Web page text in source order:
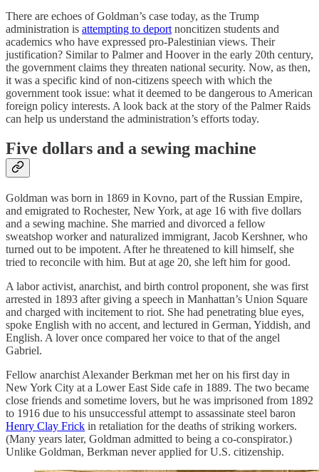
There are echoes of Goldman’s case today, as the Trump
administration is attempting to deport noncitizen students and
academics who have expressed pro-Palestinian views. Their
justification? Similar to Palmer and Hoover in the early 20th century,
the government claims they threaten national security. Now, as then,
it was a specific kind of non-citizens speech with which the
government took issue: what it deemed to be dangerous to American
foreign policy interests. A look back at the story of the Palmer Raids
can help us understand the administration’s efforts today.
Five dollars and a sewing machine
Goldman was born in 1869 in Kovno, part of the Russian Empire,
and emigrated to Rochester, New York, at age 16 with five dollars
and a sewing machine. She married and divorced a fellow
sweatshop worker and naturalized immigrant, Jacob Kershner, who
turned out to be impotent. After he threatened to kill himself, she
tried to reconcile with him. But at age 20, she left him for good.
A labor activist, anarchist, and birth control proponent, she was first
arrested in 1893 after giving a speech in Manhattan’s Union Square
and charged with incitement to riot. She had penetrating blue eyes,
spoke English with no accent, and lectured in German, Yiddish, and
English. A lover once compared her voice to that of the angel
Gabriel.
Fellow anarchist Alexander Berkman met her on his first day in
New York City at a Lower East Side cafe in 1889. The two became
close friends and sometime lovers, but he was imprisoned from 1892
to 1916 due to his unsuccessful attempt to assassinate steel baron
Henry Clay Frick in retaliation for the deaths of striking workers.
(Many years later, Goldman admitted to being a co-conspirator.)
Unlike Goldman, Berkman never applied for U.S. citizenship.